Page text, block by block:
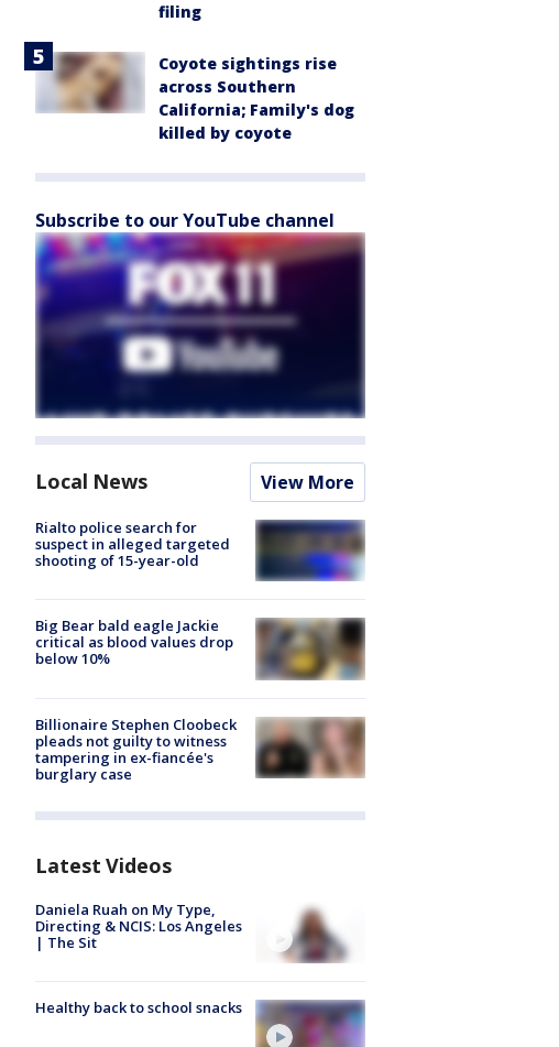
filing
Coyote sightings rise
across Southern
California; Family's dog
killed by coyote
Subscribe to our YouTube channel
Local News View More
Rialto police search for
suspect in alleged targeted
shooting of 15-year-old
Big Bear bald eagle Jackie
critical as blood values drop
below 10%
Billionaire Stephen Cloobeck
pleads not guilty to witness
tampering in ex-fiancée's
burglary case
Latest Videos
Daniela Ruah on My Type,
Directing & NCIS: Los Angeles
| The Sit
Healthy back to school snacks